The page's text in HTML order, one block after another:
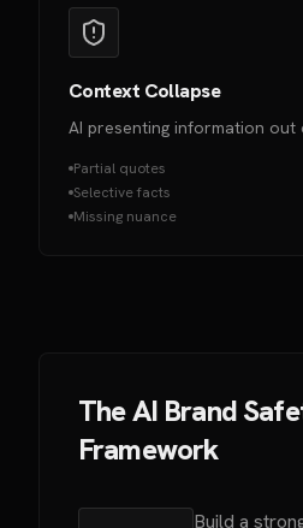
Context Collapse
AI presenting information
Partial quotes
Selective facts
Missing nuance
The AI Brand
Framework
Build a